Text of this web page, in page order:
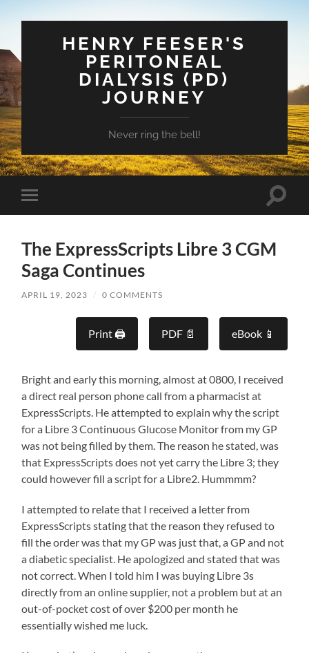
HENRY FEESER'S
PERITONEAL
DIALYSIS (PD)
JOURNEY
Never ring the bell!
Toggle
mobile
Toggle
The ExpressScripts Libre 3 CGM
Saga Continues
APRIL 19, 2023 / 0 COMMENTS
Print 🖨 PDF 📄 eBook 📱
Bright and early this morning, almost at 0800, I received
a direct real person phone call from a pharmacist at
ExpressScripts. He attempted to explain why the script
for a Libre 3 Continuous Glucose Monitor from my GP
was not being filled by them. The reason he stated, was
that ExpressScripts does not yet carry the Libre 3; they
could however fill a script for a Libre2. Hummmm?
I attempted to relate that I received a letter from
ExpressScripts stating that the reason they refused to
fill the order was that my GP was just that, a GP and not
a diabetic specialist. He apologized and stated that was
not correct. When I told him I was buying Libre 3s
directly from an online supplier, not a problem but at an
out-of-pocket cost of over $200 per month he
essentially wished me luck.